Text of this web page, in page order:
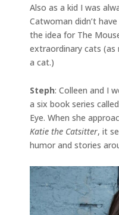
Also as a kid I was
Catwoman didn’t
the idea for The
extraordinary cats (as
a cat.)
Steph: Colleen and I
a six book series
Eye. When she
Katie the Catsitter, it
humor and stories